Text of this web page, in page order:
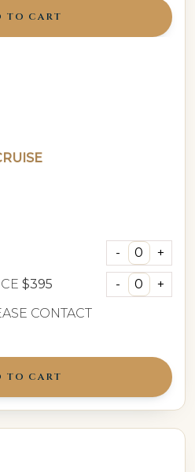
TO CART
$395
CONTACT
TO CART